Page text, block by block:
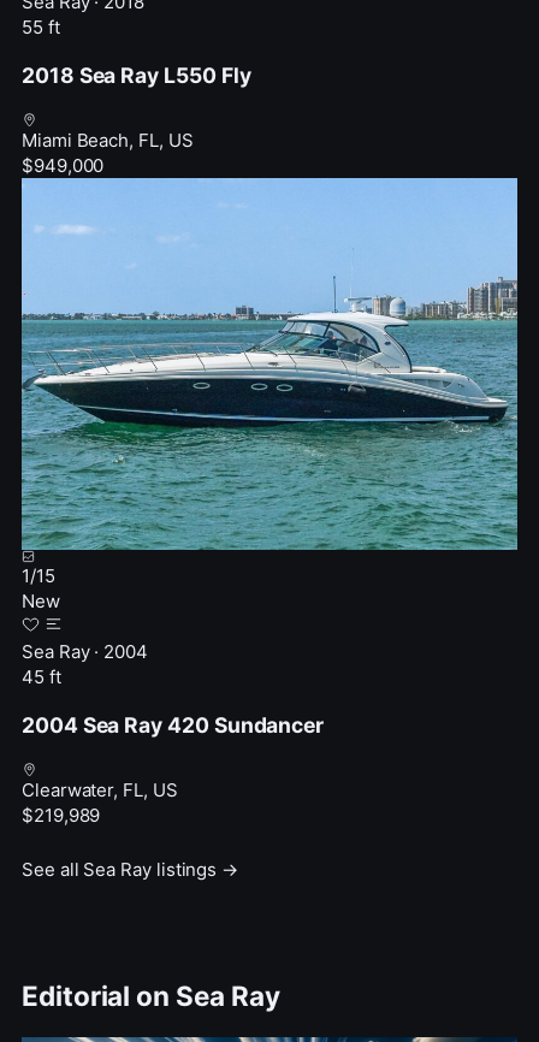
55 ft
2018 Sea Ray L550 Fly
Miami Beach, FL, US
$949,000
1/15
New
Sea Ray · 2004
45 ft
2004 Sea Ray 420 Sundancer
Clearwater, FL, US
$219,989
See all Sea Ray listings →
Editorial on Sea Ray